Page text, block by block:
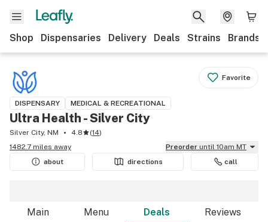
Shop Dispensaries Delivery Deals Strains Brands
Favorite
DISPENSARY MEDICAL & RECREATIONAL
Ultra Health - Silver City
Silver City, NM 4.8 (14)
1482.7 miles away
Preorder until 10am MT
about
directions call
Main Menu Deals Reviews